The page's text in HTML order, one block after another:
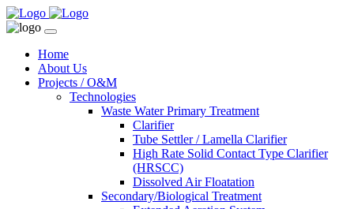
Home
About Us
Projects / O&M
Technologies
Waste Water Primary Treatment
Clarifier
Tube Settler / Lamella Clarifier
High Rate Solid Contact Type Clarifier
(HRSCC)
Dissolved Air Floatation
Secondary/Biological Treatment